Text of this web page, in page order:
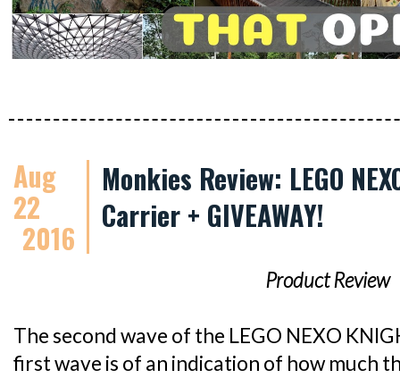
Aug
22
2016
Monkies Review: LEGO
Carrier + GIVEAWAY!
Product Review
The second wave of the LEGO NEXO
first wave is of an indication of how much